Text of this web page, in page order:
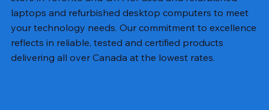
laptops and refurbished desktop computers to meet
your technology needs. Our commitment to excellence
reflects in reliable, tested and certified products
delivering all over Canada at the lowest rates.